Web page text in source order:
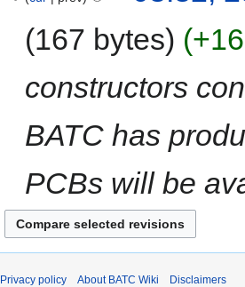
167 bytes
constructors
BATC has
PCBs will be
Privacy policy About BATC Wiki Disclaimers